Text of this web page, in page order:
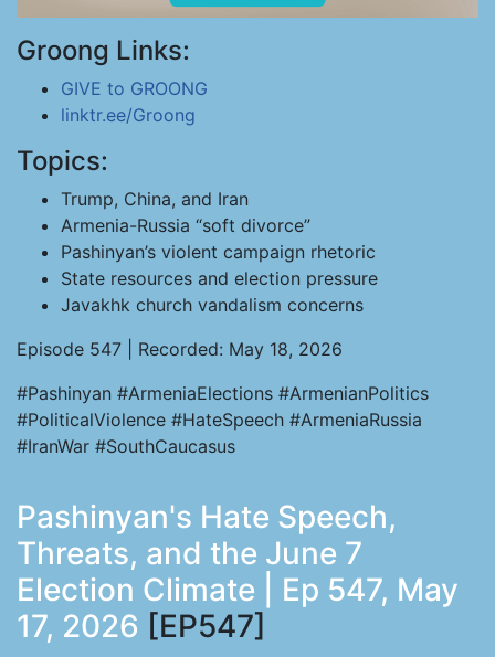
Groong Links:
GIVE to GROONG
linktr.ee/Groong
Topics:
Trump, China, and Iran
Armenia-Russia “soft divorce”
Pashinyan’s violent campaign rhetoric
State resources and election pressure
Javakhk church vandalism concerns
Episode 547 | Recorded: May 18, 2026
#Pashinyan #ArmeniaElections #ArmenianPolitics
#PoliticalViolence #HateSpeech #ArmeniaRussia
#IranWar #SouthCaucasus
Pashinyan's Hate Speech,
Threats, and the June 7
Election Climate | Ep 547, May
17, 2026 [EP547]